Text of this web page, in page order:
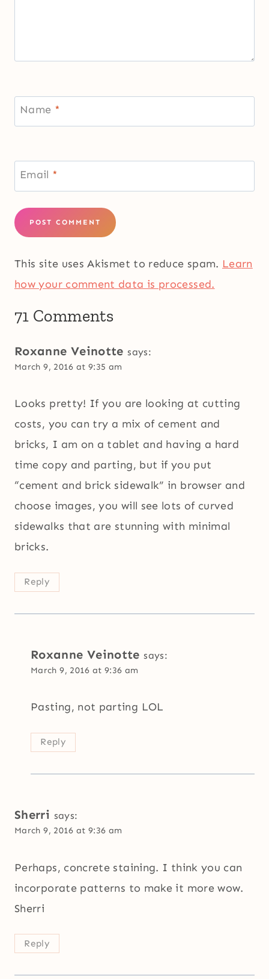
Name *
Email *
This site uses Akismet to reduce spam. Learn
how your comment data is processed.
71 Comments
Roxanne Veinotte says:
March 9, 2016 at 9:35 am
Looks pretty! If you are looking at cutting
costs, you can try a mix of cement and
bricks, I am on a tablet and having a hard
time copy and parting, but if you put
“cement and brick sidewalk” in browser and
choose images, you will see lots of curved
sidewalks that are stunning with minimal
bricks.
Reply
Roxanne Veinotte says:
March 9, 2016 at 9:36 am
Pasting, not parting LOL
Reply
Sherri says:
March 9, 2016 at 9:36 am
Perhaps, concrete staining. I think you can
incorporate patterns to make it more wow.
Sherri
Reply